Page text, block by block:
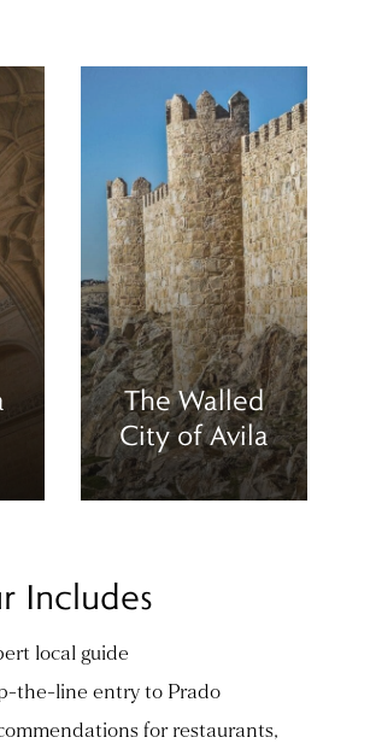
The Walled
City of Avila
Includes
local guide
the-line entry to Prado
for restaurants,